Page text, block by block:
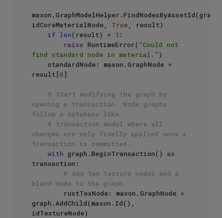
idCoreMaterialNode, True, result)
if len(result) < 1 :
raise RuntimeError( "Could not
find standard node in material." )
result[0]
# Start modifying the graph by
opening a transaction. Node graphs
follow a database like
# transaction model where all
changes are only finally applied once a
transaction is committed.
with graph.BeginTransaction() as
transaction:
# Add two texture nodes and a
blend node to the graph.
graph.AddChild(maxon.Id(),
idTextureNode)